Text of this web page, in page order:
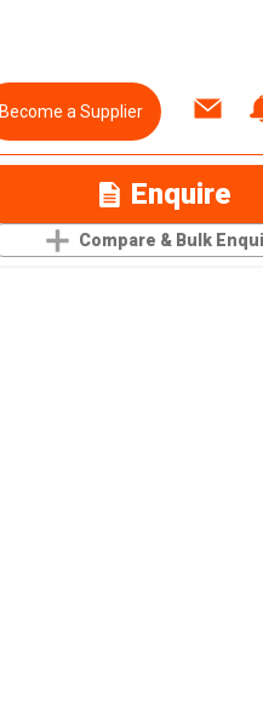
Become a Supplier
Enquire
Compare & Bulk